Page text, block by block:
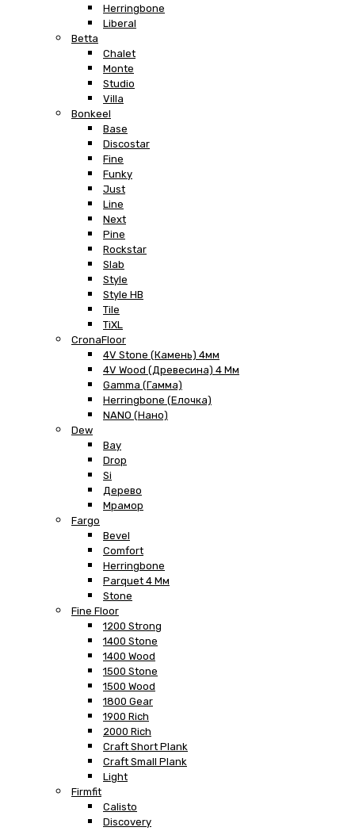
Herringbone
Liberal
Betta
Chalet
Monte
Studio
Villa
Bonkeel
Base
Discostar
Fine
Funky
Just
Line
Next
Pine
Rockstar
Slab
Style
Style HB
Tile
TiXL
CronaFloor
4V Stone (Камень) 4мм
4V Wood (Древесина) 4 Мм
Gamma (Гамма)
Herringbone (Елочка)
NANO (Нано)
Dew
Bay
Drop
Si
Дерево
Мрамор
Fargo
Bevel
Comfort
Herringbone
Parquet 4 Мм
Stone
Fine Floor
1200 Strong
1400 Stone
1400 Wood
1500 Stone
1500 Wood
1800 Gear
1900 Rich
2000 Rich
Craft Short Plank
Craft Small Plank
Light
Firmfit
Calisto
Discovery